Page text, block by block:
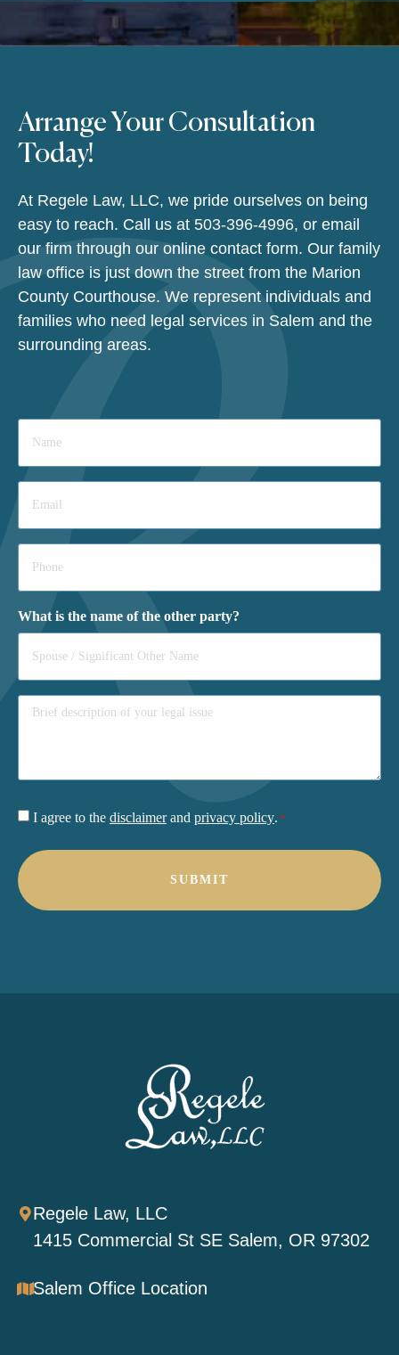
Arrange Your Consultation
Today!
At Regele Law, LLC, we pride ourselves on being
easy to reach. Call us at 503-396-4996, or email
our firm through our online contact form. Our family
law office is just down the street from the Marion
County Courthouse. We represent individuals and
families who need legal services in Salem and the
surrounding areas.
Name
Email
Phone
What is the name of the other party?
Consent
I agree to the disclaimerand privacy policy. *
Regele Law, LLC
1415 Commercial St SE Salem, OR 97302
Salem Office Location